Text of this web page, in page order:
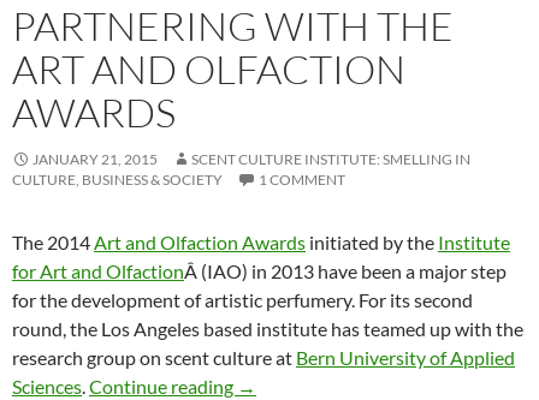
PARTNERING WITH THE
ART AND OLFACTION
AWARDS
JANUARY 21, 2015
SCENT CULTURE INSTITUTE: SMELLING IN
CULTURE, BUSINESS & SOCIETY
1 COMMENT
The 2014Art and Olfaction Awards initiated by the Institute
for Art and OlfactionÂ (IAO) in 2013 have been a major step
for the development of artistic perfumery. For its second
round, the Los Angeles based institute has teamed up with the
research group on scent culture at Bern University of Applied
Sciences.Continue reading Partnering with the Art and
→